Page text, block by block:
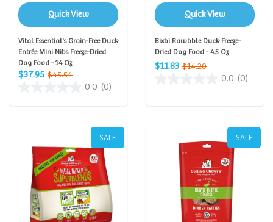
Quick View
Vital Essential's Grain-Free Duck
Entrée Mini Nibs Freeze-Dried
Dog Food - 14 Oz
$37.95 $45.54
0.0 (0)
Quick View
Bixbi Rawbble Duck Freeze-
Dried Dog Food - 4.5 Oz
$11.83 $14.20
0.0 (0)
SALE SALE